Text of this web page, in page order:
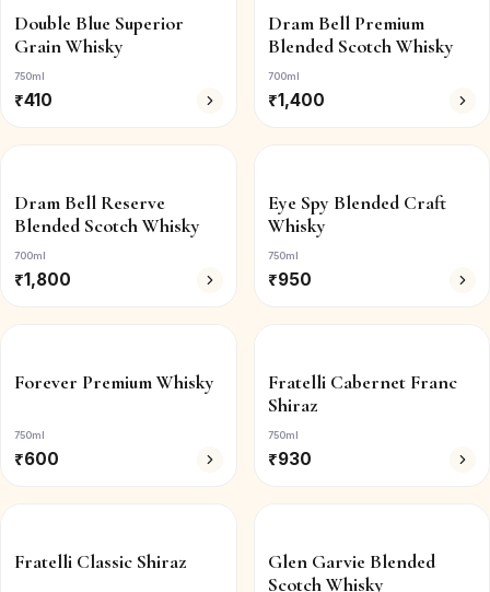
Double Blue Superior
Grain Whisky
750ml
₹410
Dram Bell Premium
Blended Scotch Whisky
700ml
₹1,400
Dram Bell Reserve
Blended Scotch Whisky
700ml
₹1,800
Eye Spy Blended Craft
Whisky
750ml
₹950
Forever Premium Whisky
750ml
₹600
Fratelli Cabernet Franc
Shiraz
750ml
₹930
Fratelli Classic Shiraz
Glen Garvie Blended
Scotch Whisky